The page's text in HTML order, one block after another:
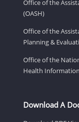
Office of the
(OASH)
Office of the
Planning &
Office of the
Health
Download A